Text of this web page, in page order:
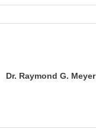
Dr. Raymond G. Meyer